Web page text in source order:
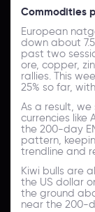
Commodities
European
down about
past two
ore, copper,
rallies. This
25% so far,
As a result,
currencies like
the 200-day
pattern,
trendline and
Kiwi bulls are
the US dollar
the ground
near the 200-